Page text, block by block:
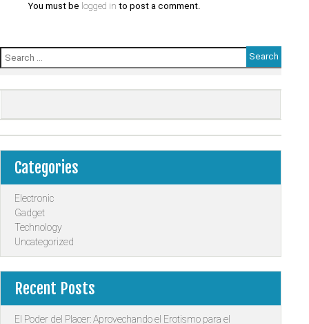
You must be logged in to post a comment.
Search
for:
Categories
Electronic
Gadget
Technology
Uncategorized
Recent Posts
El Poder del Placer: Aprovechando el Erotismo para el